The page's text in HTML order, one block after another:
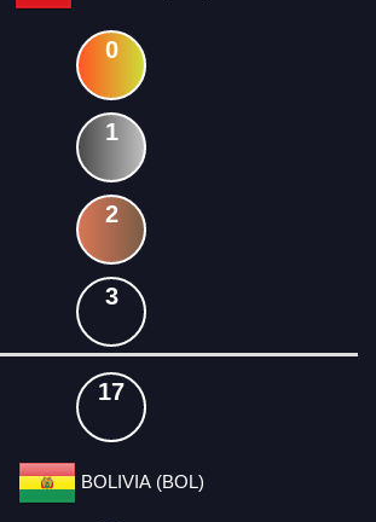
0
1
2
3
17
BOLIVIA (BOL)